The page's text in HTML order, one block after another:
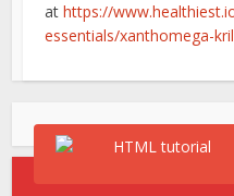
athttps://
essentials/xanthomega-